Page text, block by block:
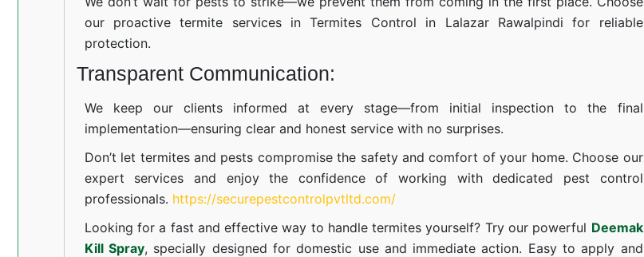
our proactive termite services in Termites Control in Lalazar Rawalpindi for reliable
protection.
Transparent Communication:
We keep our clients informed at every stage—from initial inspection to the final
implementation—ensuring clear and honest service with no surprises.
Don’t let termites and pests compromise the safety and comfort of your home. Choose our
expert services and enjoy the confidence of working with dedicated pest control
professionals. https://securepestcontrolpvtltd.com/
Looking for a fast and effective way to handle termites yourself? Try our powerful Deemak
Kill Spray, specially designed for domestic use and immediate action. Easy to apply and